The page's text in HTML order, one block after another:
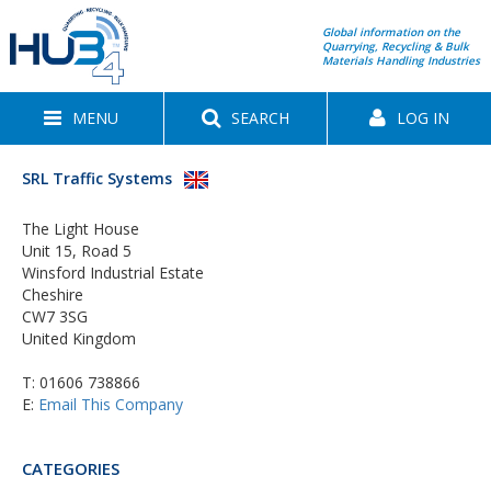
Global information on the
Quarrying, Recycling & Bulk
Materials Handling Industries
MENU SEARCH LOG IN
SRL Traffic Systems
The Light House
Unit 15, Road 5
Winsford Industrial Estate
Cheshire
CW7 3SG
United Kingdom
T: 01606 738866
E: Email This Company
CATEGORIES